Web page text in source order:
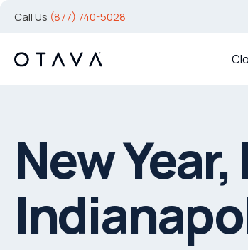
Call Us (877) 740-5028
New